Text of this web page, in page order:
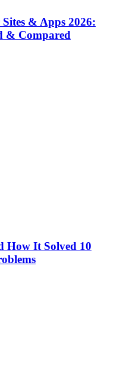
& Apps 2026:
& Compared
How It Solved 10